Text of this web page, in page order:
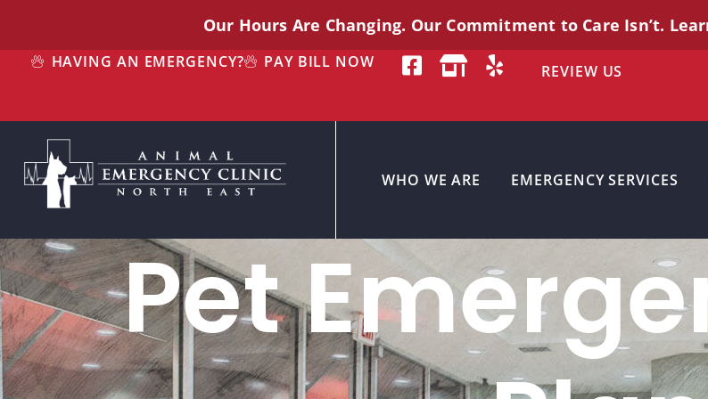
Our Hours Are Changing. Our Commitment to Care Isn’t.
HAVING AN EMERGENCY? PAY BILL NOW REVIEW US
WHO WE ARE EMERGENCY SERVICES
Pet